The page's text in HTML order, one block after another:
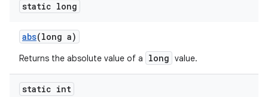
static long
abs(long a)
Returns the absolute value of a long value.
static int